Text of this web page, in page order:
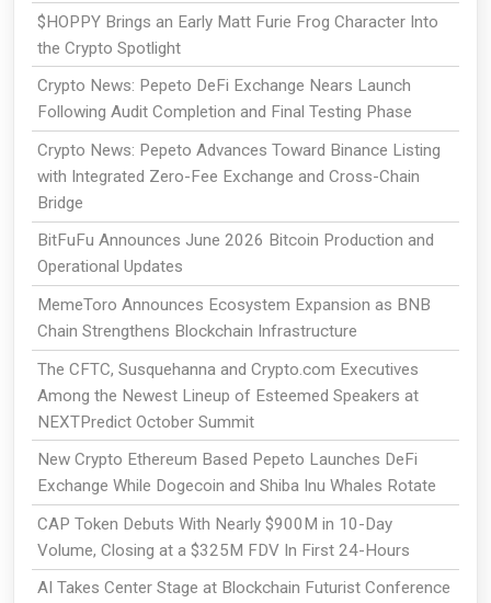
$HOPPY Brings an Early Matt Furie Frog Character Into
the Crypto Spotlight
Crypto News: Pepeto DeFi Exchange Nears Launch
Following Audit Completion and Final Testing Phase
Crypto News: Pepeto Advances Toward Binance Listing
with Integrated Zero-Fee Exchange and Cross-Chain
Bridge
BitFuFu Announces June 2026 Bitcoin Production and
Operational Updates
MemeToro Announces Ecosystem Expansion as BNB
Chain Strengthens Blockchain Infrastructure
The CFTC, Susquehanna and Crypto.com Executives
Among the Newest Lineup of Esteemed Speakers at
NEXTPredict October Summit
New Crypto Ethereum Based Pepeto Launches DeFi
Exchange While Dogecoin and Shiba Inu Whales Rotate
CAP Token Debuts With Nearly $900M in 10-Day
Volume, Closing at a $325M FDV In First 24-Hours
AI Takes Center Stage at Blockchain Futurist Conference